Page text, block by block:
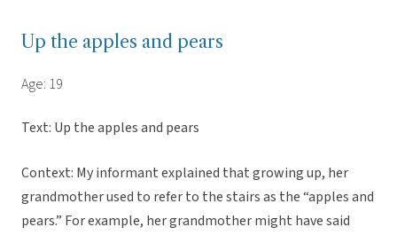
Up the apples and pears
Age: 19
Text: Up the apples and pears
Context: My informant explained that growing up, her
grandmother used to refer to the stairs as the “apples and
pears.” For example, her grandmother might have said